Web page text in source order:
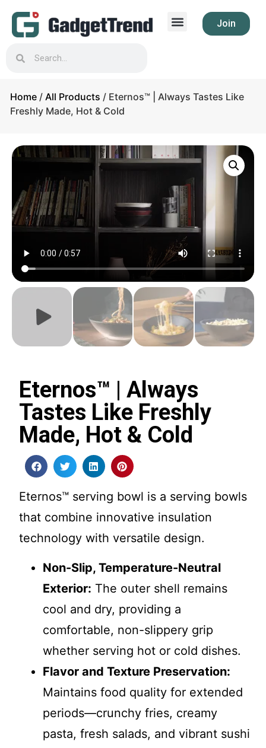
Join
Home / All Products / Eternos™ | Always Tastes Like
Freshly Made, Hot & Cold
Eternos™ | Always
Tastes Like Freshly
Made, Hot & Cold
Eternos™ serving bowl is a serving bowls
that combine innovative insulation
technology with versatile design.
Non-Slip, Temperature-Neutral
Exterior: The outer shell remains
cool and dry, providing a
comfortable, non-slippery grip
whether serving hot or cold dishes.
Flavor and Texture Preservation:
Maintains food quality for extended
periods—crunchy fries, creamy
pasta, fresh salads, and vibrant sushi